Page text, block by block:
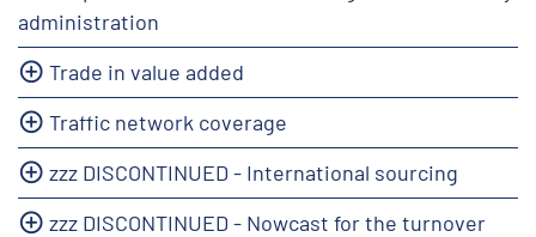
administration
Trade in value added
Traffic network coverage
zzz DISCONTINUED - International sourcing
zzz DISCONTINUED - Nowcast for the turnover